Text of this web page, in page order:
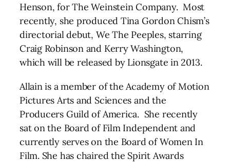
Henson, for The Weinstein Company. Most
recently, she produced Tina Gordon Chism’s
directorial debut, We The Peeples, starring
Craig Robinson and Kerry Washington,
which will be released by Lionsgate in 2013.
Allain is a member of the Academy of Motion
Pictures Arts and Sciences and the
Producers Guild of America. She recently
sat on the Board of Film Independent and
currently serves on the Board of Women In
Film. She has chaired the Spirit Awards